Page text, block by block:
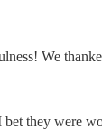
We
bet they were